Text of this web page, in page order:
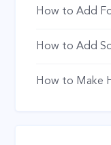
How to Add
How to Add
How to Make